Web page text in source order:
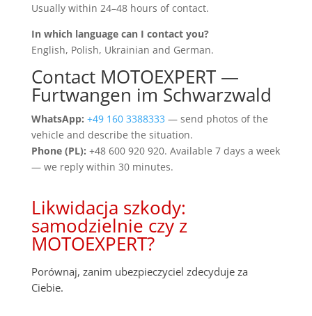
Usually within 24–48 hours of contact.
In which language can I contact you?
English, Polish, Ukrainian and German.
Contact MOTOEXPERT —
Furtwangen im Schwarzwald
WhatsApp: +49 160 3388333 — send photos of the
vehicle and describe the situation.
Phone (PL): +48 600 920 920. Available 7 days a week
— we reply within 30 minutes.
Likwidacja szkody:
samodzielnie czy z
MOTOEXPERT?
Porównaj, zanim ubezpieczyciel zdecyduje za
Ciebie.